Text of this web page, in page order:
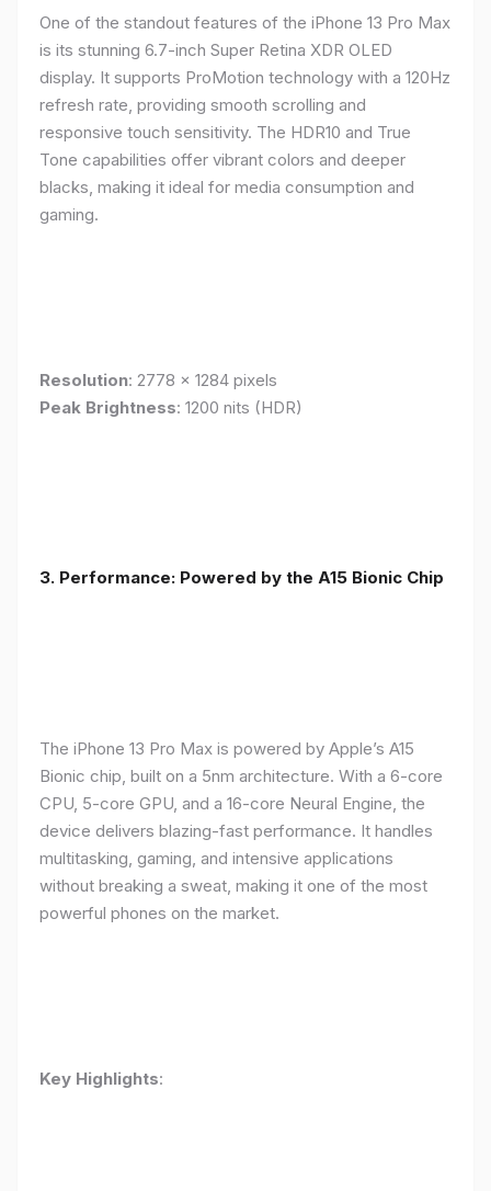
One of the standout features of the iPhone 13 Pro Max
is its stunning 6.7-inch Super Retina XDR OLED
display. It supports ProMotion technology with a 120Hz
refresh rate, providing smooth scrolling and
responsive touch sensitivity. The HDR10 and True
Tone capabilities offer vibrant colors and deeper
blacks, making it ideal for media consumption and
gaming.
Resolution: 2778 x 1284 pixels
Peak Brightness: 1200 nits (HDR)
3. Performance: Powered by the A15 Bionic Chip
The iPhone 13 Pro Max is powered by Apple’s A15
Bionic chip, built on a 5nm architecture. With a 6-core
CPU, 5-core GPU, and a 16-core Neural Engine, the
device delivers blazing-fast performance. It handles
multitasking, gaming, and intensive applications
without breaking a sweat, making it one of the most
powerful phones on the market.
Key Highlights: